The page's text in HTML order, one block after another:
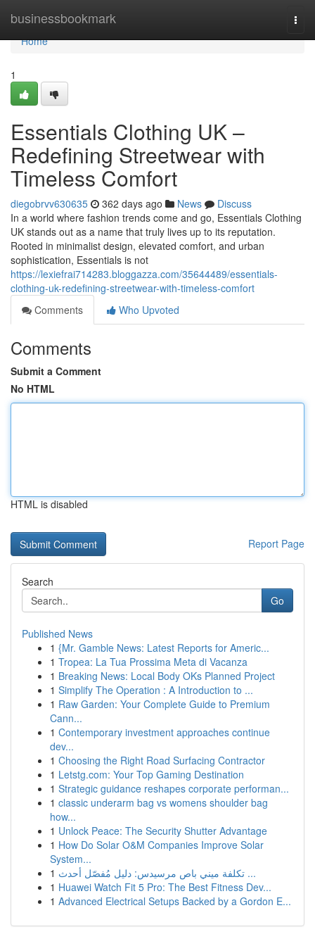
businessbookmark
Home
Home
1
Essentials Clothing UK –
Redefining Streetwear with
Timeless Comfort
diegobrvv630635 362 days ago News
Discuss
In a world where fashion trends come and go, Essentials Clothing
UK stands out as a name that truly lives up to its reputation.
Rooted in minimalist design, elevated comfort, and urban
sophistication, Essentials is not
https://lexiefrai714283.bloggazza.com/35644489/essentials-
clothing-uk-redefining-streetwear-with-timeless-comfort
Comments
Who Upvoted
Comments
Submit a Comment
No HTML
HTML is disabled
Report Page
Search
Go
Published News
1 {Mr. Gamble News: Latest Reports for Americ...
1 Tropea: La Tua Prossima Meta di Vacanza
1 Breaking News: Local Body OKs Planned Project
1 Simplify The Operation : A Introduction to ...
1 Raw Garden: Your Complete Guide to Premium
Cann...
1 Contemporary investment approaches continue
dev...
1 Choosing the Right Road Surfacing Contractor
1 Letstg.com: Your Top Gaming Destination
1 Strategic guidance reshapes corporate performan...
1 classic underarm bag vs womens shoulder bag
how...
1 Unlock Peace: The Security Shutter Advantage
1 How Do Solar O&M Companies Improve Solar
System...
1
تكلفة ميني باص مرسيدس: دليل مُفصّل أحدث ...
1 Huawei Watch Fit 5 Pro: The Best Fitness Dev...
1 Advanced Electrical Setups Backed by a Gordon E...